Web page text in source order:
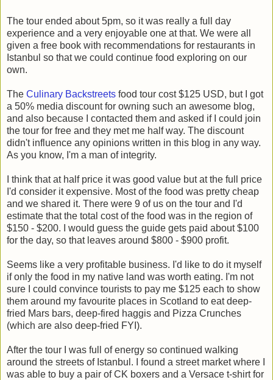
The tour ended about 5pm, so it was really a full day
experience and a very enjoyable one at that. We were all
given a free book with recommendations for restaurants in
Istanbul so that we could continue food exploring on our
own.
The Culinary Backstreets food tour cost $125 USD, but I got
a 50% media discount for owning such an awesome blog,
and also because I contacted them and asked if I could join
the tour for free and they met me half way. The discount
didn't influence any opinions written in this blog in any way.
As you know, I'm a man of integrity.
I think that at half price it was good value but at the full price
I'd consider it expensive. Most of the food was pretty cheap
and we shared it. There were 9 of us on the tour and I'd
estimate that the total cost of the food was in the region of
$150 - $200. I would guess the guide gets paid about $100
for the day, so that leaves around $800 - $900 profit.
Seems like a very profitable business. I'd like to do it myself
if only the food in my native land was worth eating. I'm not
sure I could convince tourists to pay me $125 each to show
them around my favourite places in Scotland to eat deep-
fried Mars bars, deep-fired haggis and Pizza Crunches
(which are also deep-fried FYI).
After the tour I was full of energy so continued walking
around the streets of Istanbul. I found a street market where I
was able to buy a pair of CK boxers and a Versace t-shirt for